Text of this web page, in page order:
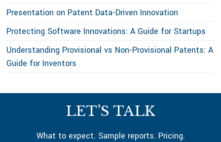
Presentation on Patent Data-Driven Innovation
Protecting Software Innovations: A Guide for Startups
Understanding Provisional vs Non-Provisional Patents: A
Guide for Inventors
LET’S TALK
What to expect. Sample reports. Pricing.